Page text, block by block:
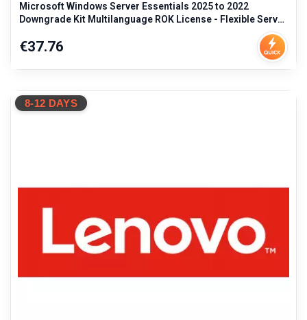
Microsoft Windows Server Essentials 2025 to 2022
Downgrade Kit Multilanguage ROK License - Flexible Server
Price
€37.76
8-12 DAYS